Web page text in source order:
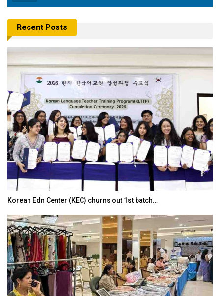
Recent Posts
Korean Edn Center (KEC) churns out 1st batch…